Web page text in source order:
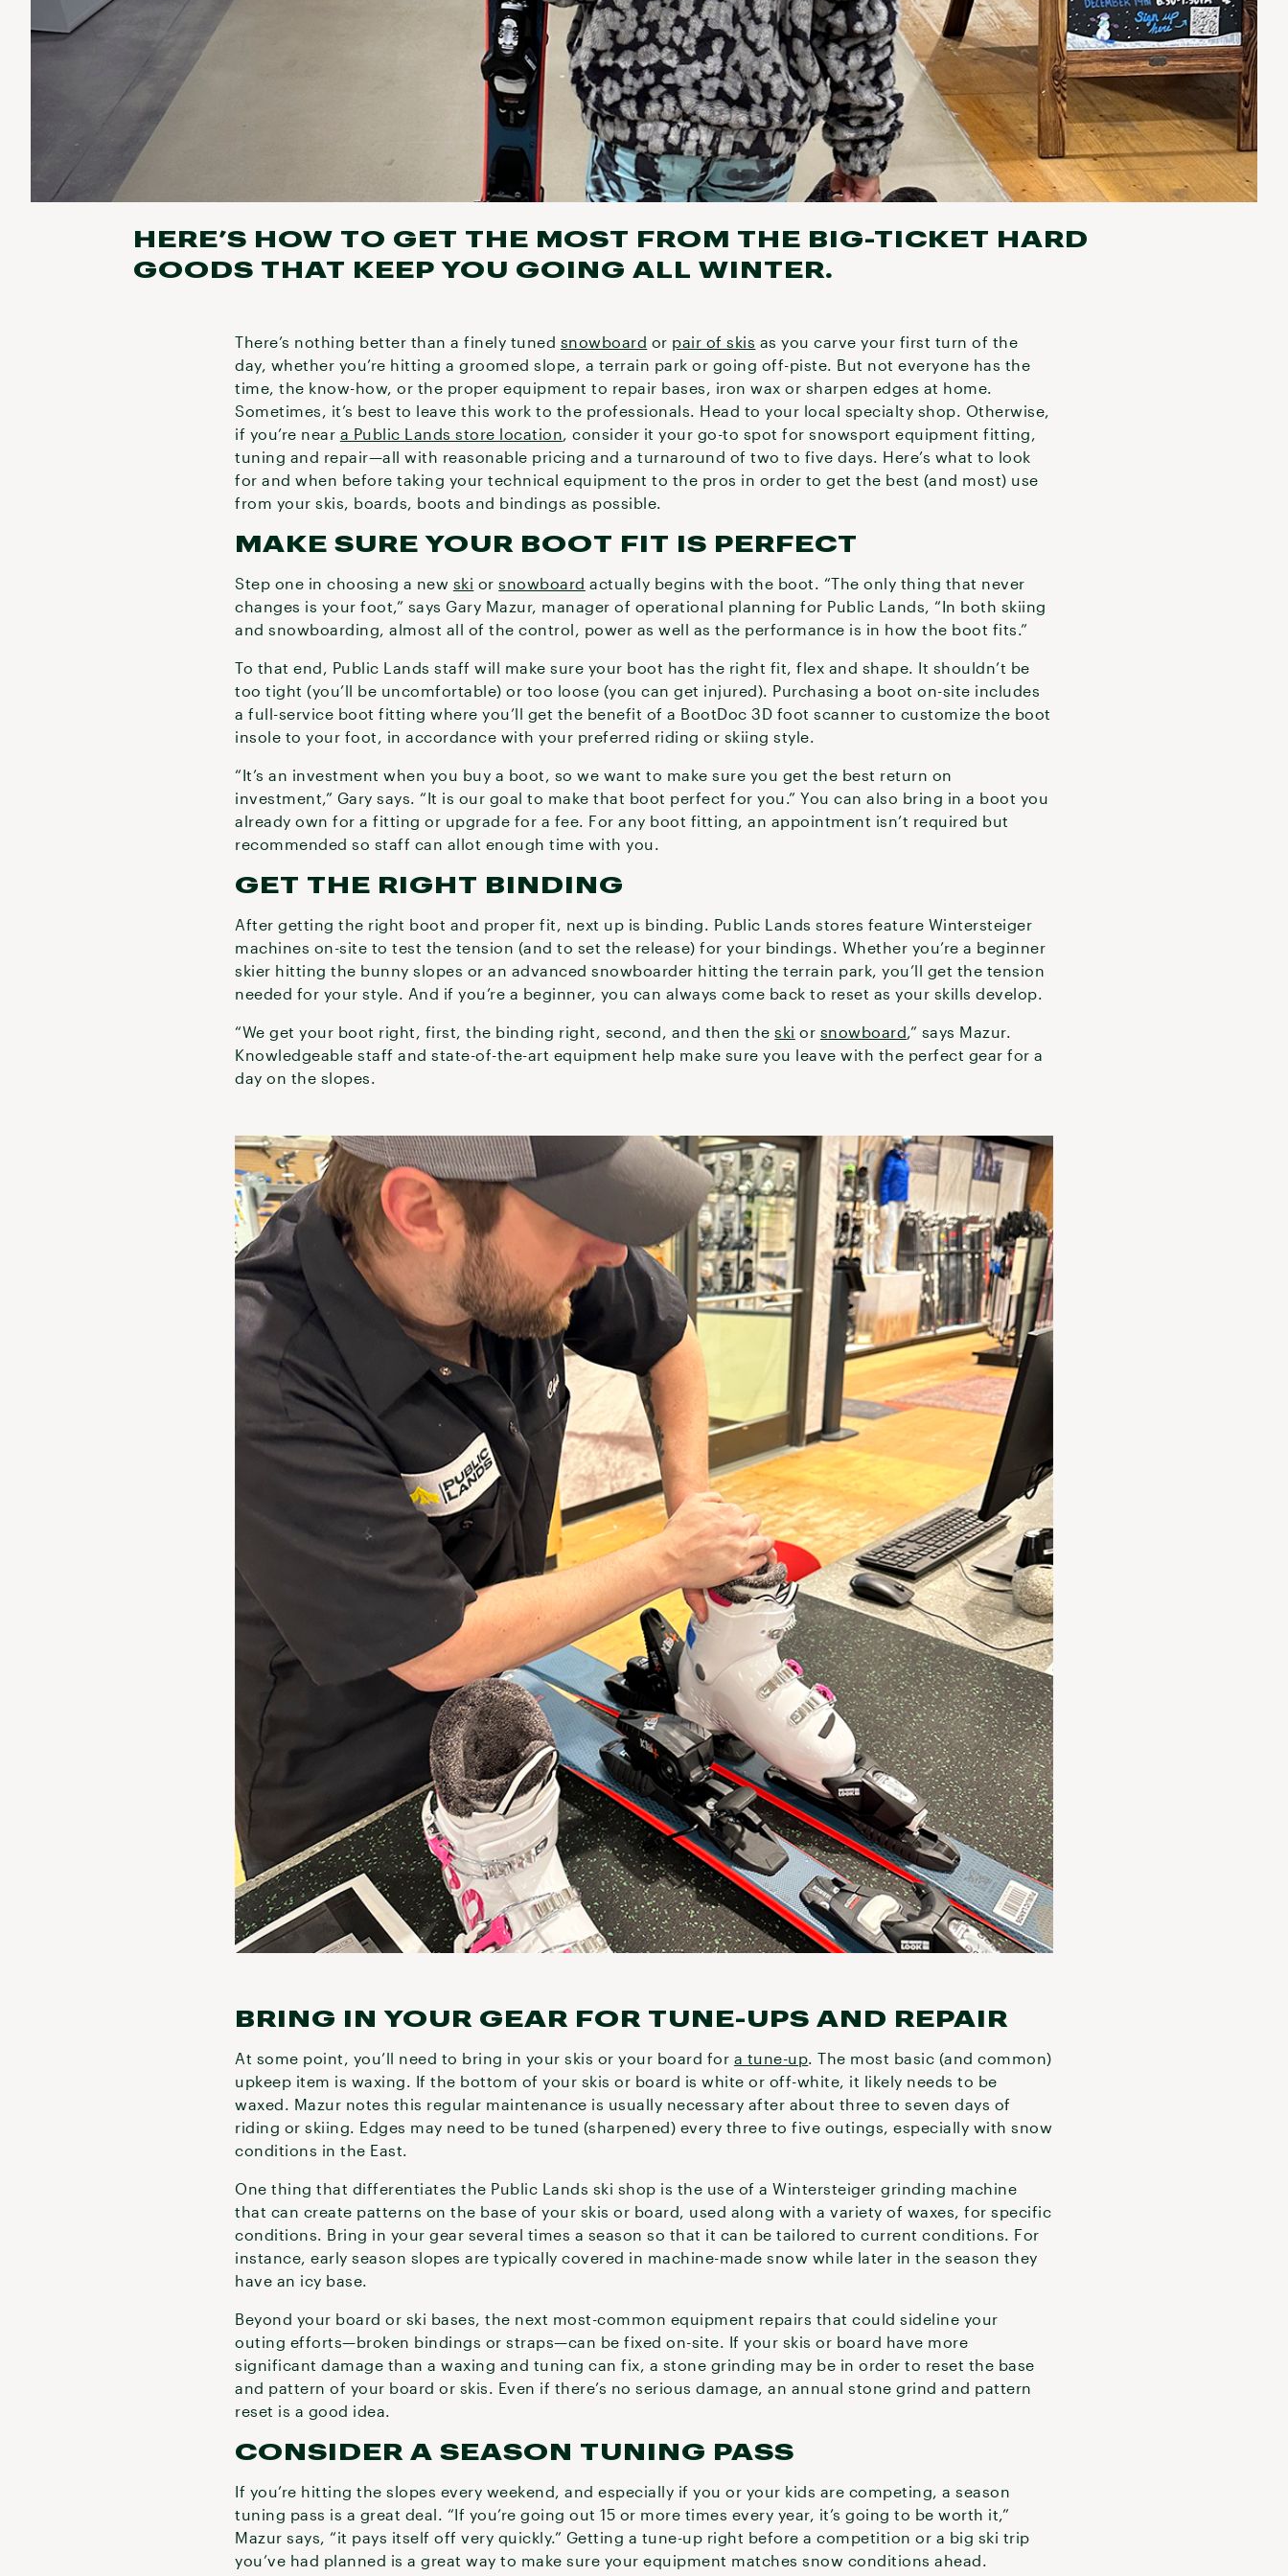
HERE’S HOW TO GET THE MOST FROM THE BIG-TICKET HARD
GOODS THAT KEEP YOU GOING ALL WINTER.
There’s nothing better than a finely tuned snowboard or pair of skis as you carve your first turn of the
day, whether you’re hitting a groomed slope, a terrain park or going off-piste. But not everyone has the
time, the know-how, or the proper equipment to repair bases, iron wax or sharpen edges at home.
Sometimes, it’s best to leave this work to the professionals. Head to your local specialty shop. Otherwise,
if you’re near a Public Lands store location, consider it your go-to spot for snowsport equipment fitting,
tuning and repair—all with reasonable pricing and a turnaround of two to five days. Here’s what to look
for and when before taking your technical equipment to the pros in order to get the best (and most) use
from your skis, boards, boots and bindings as possible.
MAKE SURE YOUR BOOT FIT IS PERFECT
Step one in choosing a new ski orsnowboard actually begins with the boot. “The only thing that never
changes is your foot,” says Gary Mazur, manager of operational planning for Public Lands, “In both skiing
and snowboarding, almost all of the control, power as well as the performance is in how the boot fits.”
To that end, Public Lands staff will make sure your boot has the right fit, flex and shape. It shouldn’t be
too tight (you’ll be uncomfortable) or too loose (you can get injured). Purchasing a boot on-site includes
a full-service boot fitting where you’ll get the benefit of a BootDoc 3D foot scanner to customize the boot
insole to your foot, in accordance with your preferred riding or skiing style.
“It’s an investment when you buy a boot, so we want to make sure you get the best return on
investment,” Gary says. “It is our goal to make that boot perfect for you.” You can also bring in a boot you
already own for a fitting or upgrade for a fee. For any boot fitting, an appointment isn’t required but
recommended so staff can allot enough time with you.
GET THE RIGHT BINDING
After getting the right boot and proper fit, next up is binding. Public Lands stores feature Wintersteiger
machines on-site to test the tension (and to set the release) for your bindings. Whether you’re a beginner
skier hitting the bunny slopes or an advanced snowboarder hitting the terrain park, you’ll get the tension
needed for your style. And if you’re a beginner, you can always come back to reset as your skills develop.
“We get your boot right, first, the binding right, second, and then theski or snowboard,” says Mazur.
Knowledgeable staff and state-of-the-art equipment help make sure you leave with the perfect gear for a
day on the slopes.
BRING IN YOUR GEAR FOR TUNE-UPS AND REPAIR
At some point, you’ll need to bring in your skis or your board for a tune-up. The most basic (and common)
upkeep item is waxing. If the bottom of your skis or board is white or off-white, it likely needs to be
waxed. Mazur notes this regular maintenance is usually necessary after about three to seven days of
riding or skiing. Edges may need to be tuned (sharpened) every three to five outings, especially with snow
conditions in the East.
One thing that differentiates the Public Lands ski shop is the use of a Wintersteiger grinding machine
that can create patterns on the base of your skis or board, used along with a variety of waxes, for specific
conditions. Bring in your gear several times a season so that it can be tailored to current conditions. For
instance, early season slopes are typically covered in machine-made snow while later in the season they
have an icy base.
Beyond your board or ski bases, the next most-common equipment repairs that could sideline your
outing efforts—broken bindings or straps—can be fixed on-site. If your skis or board have more
significant damage than a waxing and tuning can fix, a stone grinding may be in order to reset the base
and pattern of your board or skis. Even if there’s no serious damage, an annual stone grind and pattern
reset is a good idea.
CONSIDER A SEASON TUNING PASS
If you’re hitting the slopes every weekend, and especially if you or your kids are competing, a season
tuning pass is a great deal. “If you’re going out 15 or more times every year, it’s going to be worth it,”
Mazur says, “it pays itself off very quickly.” Getting a tune-up right before a competition or a big ski trip
you’ve had planned is a great way to make sure your equipment matches snow conditions ahead.